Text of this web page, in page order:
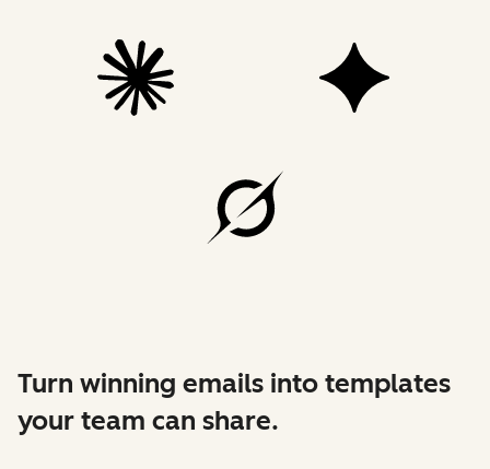
Turn winning emails into templates
your team can share.